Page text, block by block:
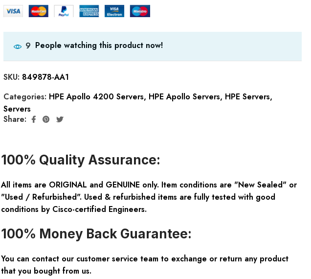
9 People watching this product now!
SKU: 849878-AA1
Categories: HPE Apollo 4200 Servers, HPE Apollo Servers, HPE Servers,
Servers
Share:
100% Quality Assurance:
All items are ORIGINAL and GENUINE only. Item conditions are "New Sealed" or
"Used / Refurbished". Used & refurbished items are fully tested with good
conditions by Cisco-certified Engineers.
100% Money Back Guarantee:
You can contact our customer service team to exchange or return any product
that you bought from us.